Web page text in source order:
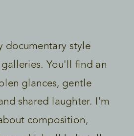
documentary style
You'll find an
glances, gentle
shared laughter. I'm
composition,